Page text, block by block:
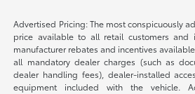
Advertised Pricing: The most conspicuously
price available to all retail customers and
manufacturer rebates and incentives
all mandatory dealer charges (such as
dealer handling fees), dealer-installed
equipment included with the vehicle.